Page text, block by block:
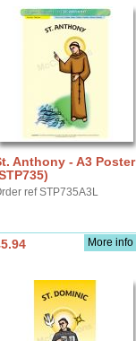
Anthony - A3 Poster
ref STP735A3L
More info